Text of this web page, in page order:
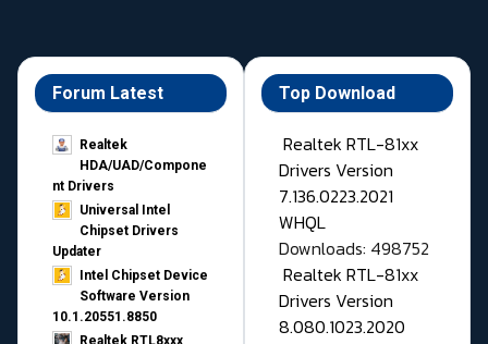
Forum Latest
Realtek
HDA/UAD/Compone
nt Drivers
Universal Intel
Chipset Drivers
Updater​
Intel Chipset Device
Software Version
10.1.20551.8850
Top Download
Realtek RTL-81xx
Drivers Version
7.136.0223.2021
WHQL
Downloads: 498752
Realtek RTL-81xx
Drivers Version
8.080.1023.2020